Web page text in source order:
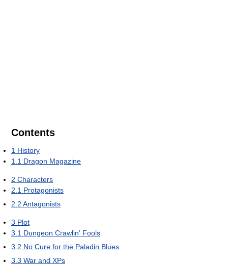
Contents
1 History
1.1 Dragon Magazine
2 Characters
2.1 Protagonists
2.2 Antagonists
3 Plot
3.1 Dungeon Crawlin' Fools
3.2 No Cure for the Paladin Blues
3.3 War and XPs